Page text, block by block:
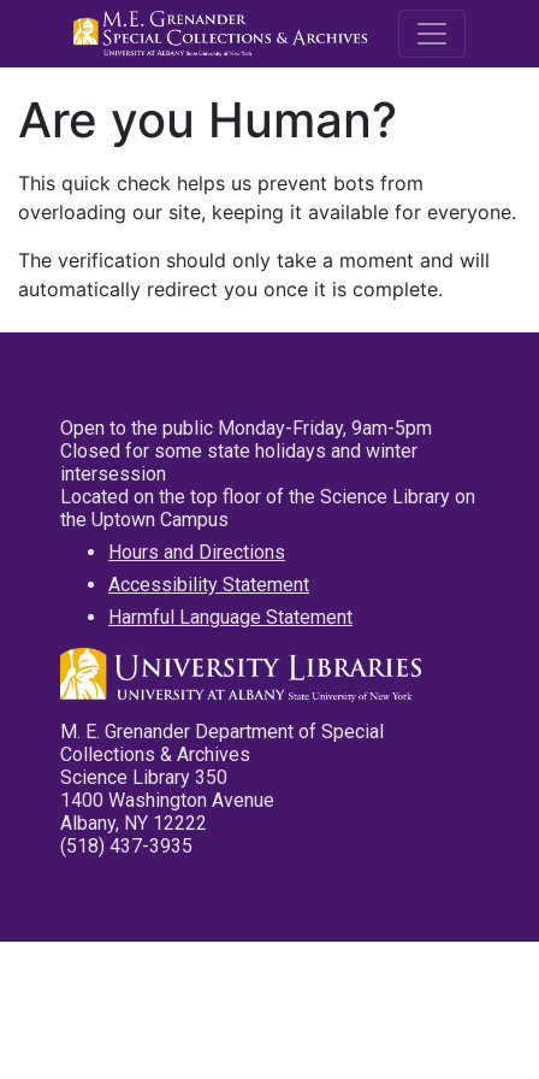
M.E.
Are you Human?
This quick check helps us prevent bots from
overloading our site, keeping it available for everyone.
The verification should only take a moment and will
automatically redirect you once it is complete.
Open to the public Monday-Friday, 9am-5pm
Closed for some state holidays and winter
intersession
Located on the top floor of the Science Library on
the Uptown Campus
Hours and Directions
Accessibility Statement
Harmful Language Statement
M. E. Grenander Department of Special
Collections & Archives
Science Library 350
1400 Washington Avenue
Albany, NY 12222
(518) 437-3935